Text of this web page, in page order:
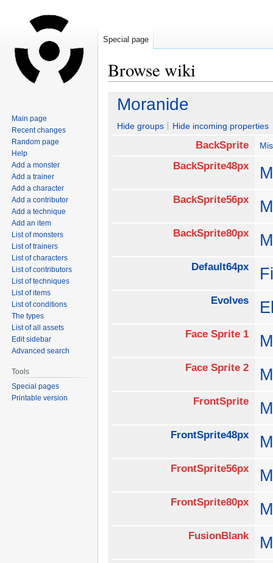
Browse wiki
Jump
navigation
Jump
search
Moranide
Hide groups Hide incoming properties
BackSprite
BackSprite48px
BackSprite56px
BackSprite80px
Default64px
Evolves
Face Sprite 1
Face Sprite 2
FrontSprite
FrontSprite48px
FrontSprite56px
FrontSprite80px
FusionBlank
Special page
Main page
Recent changes
Random page
Help
Add a monster
Add a trainer
Add a character
Add a contributor
Add a technique
Add an item
List of monsters
List of trainers
List of characters
List of contributors
List of techniques
List of items
List of conditions
The types
List of all assets
Edit sidebar
Advanced search
Tools
Special pages
Printable version